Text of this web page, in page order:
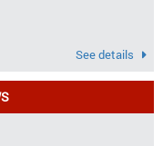
See details